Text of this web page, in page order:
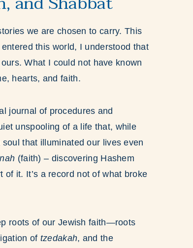
we are chosen to carry. This
this world, I understood that
What I could not have known
hearts, and faith.
journal of procedures and
unspooling of a life that, while
that illuminated our lives even
(faith) – discovering Hashem
it. It’s a record not of what broke
roots of our Jewish faith—roots
of tzedakah, and the